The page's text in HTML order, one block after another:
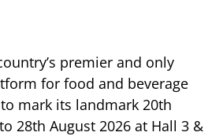
premier and only
for food and beverage
mark its landmark 20th
28th August 2026 at Hall 3 &